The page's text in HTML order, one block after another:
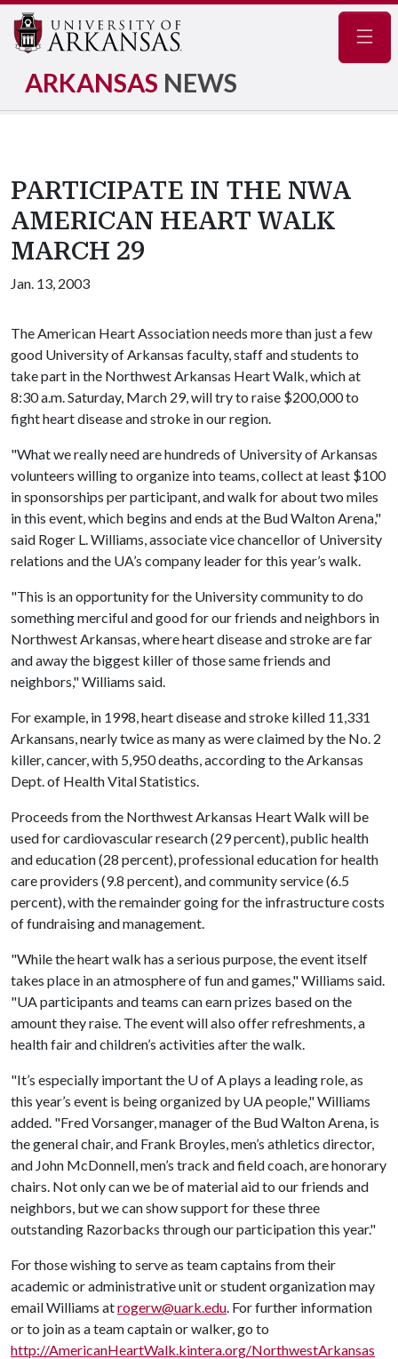
ARKANSAS NEWS
PARTICIPATE IN THE NWA
AMERICAN HEART WALK
MARCH 29
Jan. 13, 2003
The American Heart Association needs more than just a few
good University of Arkansas faculty, staff and students to
take part in the Northwest Arkansas Heart Walk, which at
8:30 a.m. Saturday, March 29, will try to raise $200,000 to
fight heart disease and stroke in our region.
"What we really need are hundreds of University of Arkansas
volunteers willing to organize into teams, collect at least $100
in sponsorships per participant, and walk for about two miles
in this event, which begins and ends at the Bud Walton Arena,"
said Roger L. Williams, associate vice chancellor of University
relations and the UA’s company leader for this year’s walk.
"This is an opportunity for the University community to do
something merciful and good for our friends and neighbors in
Northwest Arkansas, where heart disease and stroke are far
and away the biggest killer of those same friends and
neighbors," Williams said.
For example, in 1998, heart disease and stroke killed 11,331
Arkansans, nearly twice as many as were claimed by the No. 2
killer, cancer, with 5,950 deaths, according to the Arkansas
Dept. of Health Vital Statistics.
Proceeds from the Northwest Arkansas Heart Walk will be
used for cardiovascular research (29 percent), public health
and education (28 percent), professional education for health
care providers (9.8 percent), and community service (6.5
percent), with the remainder going for the infrastructure costs
of fundraising and management.
"While the heart walk has a serious purpose, the event itself
takes place in an atmosphere of fun and games," Williams said.
"UA participants and teams can earn prizes based on the
amount they raise. The event will also offer refreshments, a
health fair and children’s activities after the walk.
"It’s especially important the U of Aplays a leading role, as
this year’s event is being organized by UA people," Williams
added. "Fred Vorsanger, manager of the Bud Walton Arena, is
the general chair, and Frank Broyles, men’s athletics director,
and John McDonnell, men’s track and field coach, are honorary
chairs. Not only can we be of material aid to our friends and
neighbors, but we can show support for these three
outstanding Razorbacks through our participation this year."
For those wishing to serve as team captains from their
academic or administrative unit or student organization may
email Williams atrogerw@uark.edu. For further information
or to join as a team captain or walker, go to
http://AmericanHeartWalk.kintera.org/NorthwestArkansas